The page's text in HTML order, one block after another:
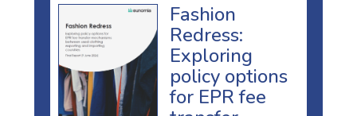
Fashion
Redress:
Exploring
policy options
for EPR fee